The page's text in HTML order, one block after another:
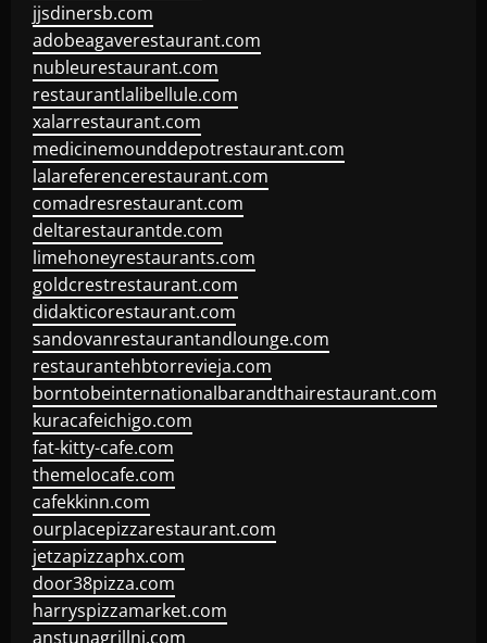
jjsdinersb.com
adobeagaverestaurant.com
nubleurestaurant.com
restaurantlalibellule.com
xalarrestaurant.com
medicinemounddepotrestaurant.com
lalareferencerestaurant.com
comadresrestaurant.com
deltarestaurantde.com
limehoneyrestaurants.com
goldcrestrestaurant.com
didakticorestaurant.com
sandovanrestaurantandlounge.com
restaurantehbtorrevieja.com
borntobeinternationalbarandthairestaurant.com
kuracafeichigo.com
fat-kitty-cafe.com
themelocafe.com
cafekkinn.com
ourplacepizzarestaurant.com
jetzapizzaphx.com
door38pizza.com
harryspizzamarket.com
anstunagrillnj.com